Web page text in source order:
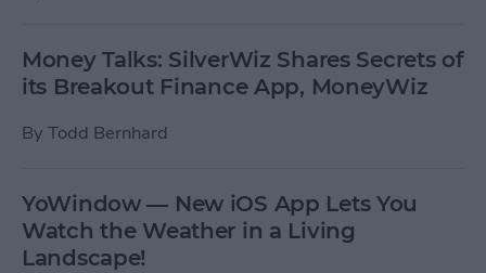
Money Talks: SilverWiz Shares Secrets of
its Breakout Finance App, MoneyWiz
By Todd Bernhard
YoWindow — New iOS App Lets You
Watch the Weather in a Living
Landscape!